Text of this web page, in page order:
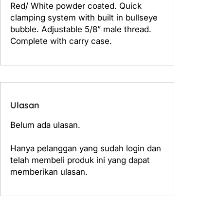
m
Red/ White powder coated. Quick
clamping system with built in bullseye
bubble. Adjustable 5/8” male thread.
Complete with carry case.
Ulasan
Belum ada ulasan.
Hanya pelanggan yang sudah login dan
telah membeli produk ini yang dapat
memberikan ulasan.